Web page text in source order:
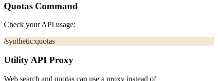
Quotas Command
Check your API usage:
/synthetic:quotas
Utility API Proxy
Web search and quotas can use a proxy instead of